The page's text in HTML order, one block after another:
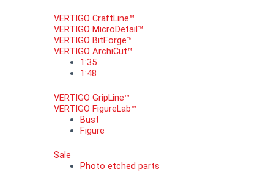
VERTIGO CraftLine™
VERTIGO MicroDetail™
VERTIGO BitForge™
VERTIGO ArchiCut™
1:35
1:48
VERTIGO GripLine™
VERTIGO FigureLab™
Bust
Figure
Sale
Photo etched parts